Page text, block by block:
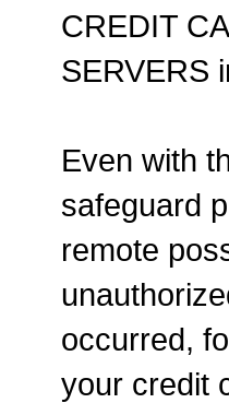
CREDIT
SERVERS
Even with
safeguard
remote
occurred,
your credit